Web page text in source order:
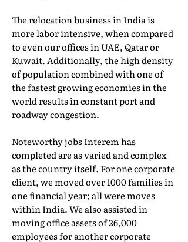
The relocation business in India is
more labor intensive, when compared
to even our offices in UAE, Qatar or
Kuwait. Additionally, the high density
of population combined with one of
the fastest growing economies in the
world results in constant port and
roadway congestion.
Noteworthy jobs Interem has
completed are as varied and complex
as the country itself. For one corporate
client, we moved over 1000 families in
one financial year; all were moves
within India. We also assisted in
moving office assets of 26,000
employees for another corporate